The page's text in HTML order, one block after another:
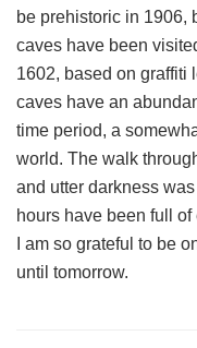
be prehistoric in 1906,
caves have been
1602, based on graffiti
caves have an
time period, a
world. The walk
and utter darkness
hours have been full
I am so grateful to be
until tomorrow.